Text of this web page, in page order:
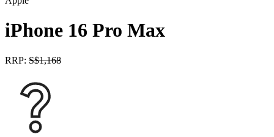
iPhone 16 Pro Max
RRP: S$1,168